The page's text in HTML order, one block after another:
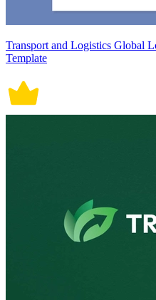
Transport and Logistics Global
Template